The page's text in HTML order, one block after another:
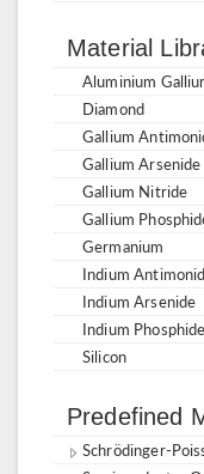
Material
Aluminium
Diamond
Gallium
Gallium Arsenide
Gallium Nitride
Gallium
Germanium
Indium
Indium Arsenide
Indium Phosphide
Silicon
Predefined
Schrödinger-